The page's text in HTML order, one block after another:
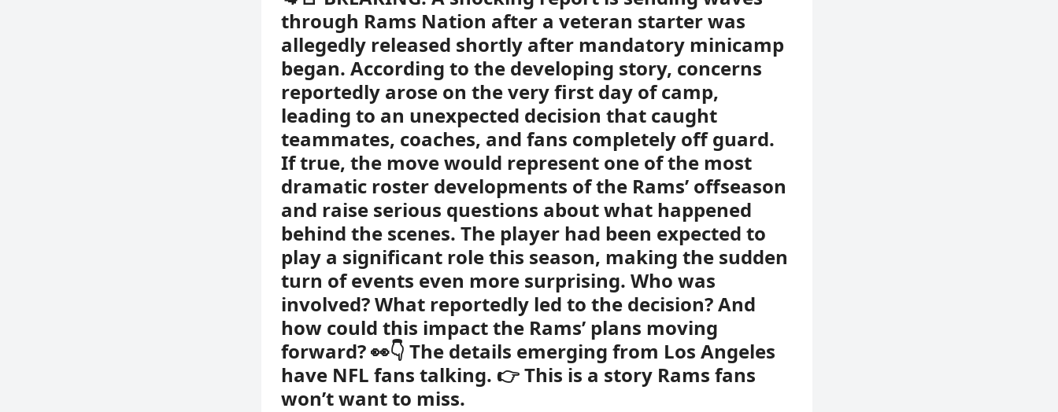
through Rams Nation after a veteran starter was
allegedly released shortly after mandatory minicamp
began. According to the developing story, concerns
reportedly arose on the very first day of camp,
leading to an unexpected decision that caught
teammates, coaches, and fans completely off guard.
If true, the move would represent one of the most
dramatic roster developments of the Rams’ offseason
and raise serious questions about what happened
behind the scenes. The player had been expected to
play a significant role this season, making the sudden
turn of events even more surprising. Who was
involved? What reportedly led to the decision? And
how could this impact the Rams’ plans moving
forward? 👀👇 The details emerging from Los Angeles
have NFL fans talking. 👉 This is a story Rams fans
won’t want to miss.